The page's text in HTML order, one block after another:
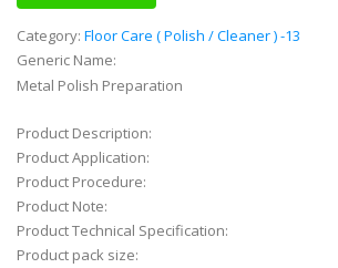
Category: Floor Care ( Polish / Cleaner ) -13
Generic Name:
Metal Polish Preparation
Product Description:
Product Application:
Product Procedure:
Product Note:
Product Technical Specification:
Product pack size: